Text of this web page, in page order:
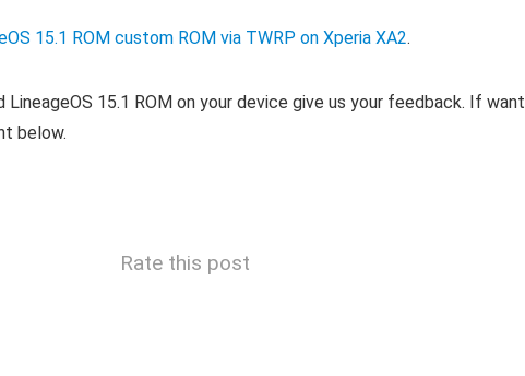
15.1 ROM custom ROM via TWRP on Xperia XA2.
15.1 ROM on your device give us your feedback. If want
below.
Rate this post